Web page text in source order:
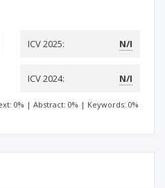
ICV 2025: N/I
ICV 2024: N/I
0% | Abstract: 0% | Keywords: 0%